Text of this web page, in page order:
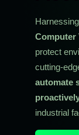
Harnessing
Computer
protect
cutting-
automate
industrial